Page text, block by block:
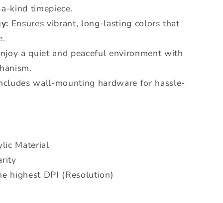
kind timepiece.
Ensures vibrant, long-lasting colors that
a quiet and peaceful environment with
wall-mounting hardware for hassle-
Material
highest DPI (Resolution)